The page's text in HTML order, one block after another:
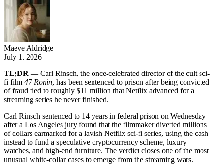
Maeve Aldridge
July 1, 2026
TL;DR — Carl Rinsch, the once-celebrated director of the cult sci-
fi film 47 Ronin, has been sentenced to prison after being convicted
of fraud tied to roughly $11 million that Netflix advanced for a
streaming series he never finished.
Carl Rinsch sentenced to 14 years in federal prison on Wednesday
after a Los Angeles jury found that the filmmaker diverted millions
of dollars earmarked for a lavish Netflix sci-fi series, using the cash
instead to fund a speculative cryptocurrency scheme, luxury
watches, and high-end furniture. The verdict closes one of the most
unusual white-collar cases to emerge from the streaming wars.